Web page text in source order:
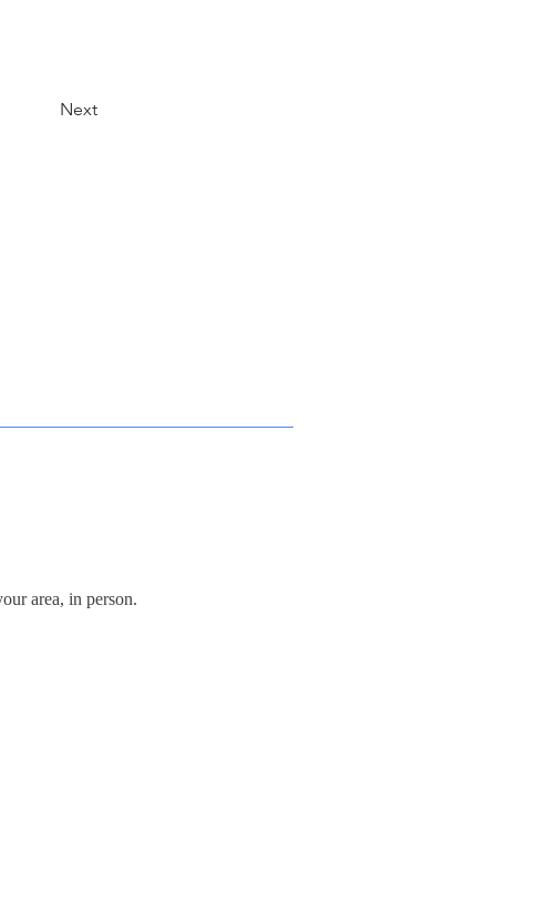
Next
area, in person.